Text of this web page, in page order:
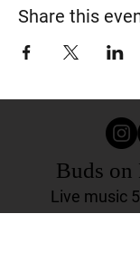
Share this
Buds on
Live music